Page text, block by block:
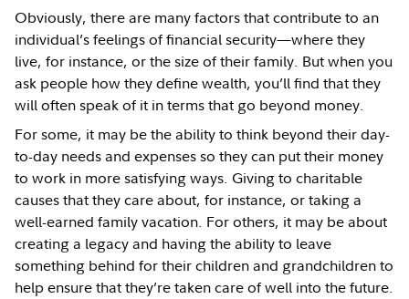
Obviously, there are many factors that contribute to an
individual’s feelings of financial security—where they
live, for instance, or the size of their family. But when you
ask people how they define wealth, you’ll find that they
will often speak of it in terms that go beyond money.
For some, it may be the ability to think beyond their day-
to-day needs and expenses so they can put their money
to work in more satisfying ways. Giving to charitable
causes that they care about, for instance, or taking a
well-earned family vacation. For others, it may be about
creating a legacy and having the ability to leave
something behind for their children and grandchildren to
help ensure that they’re taken care of well into the future.